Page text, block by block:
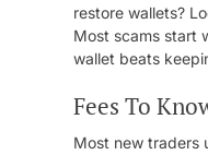
restore wallets?
Most scams start
wallet beats
Fees To
Most new traders